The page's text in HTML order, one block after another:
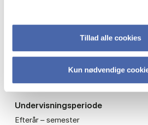
Tillad alle cookies
Kun nødvendige
Undervisningsperiode
Efterår – semester